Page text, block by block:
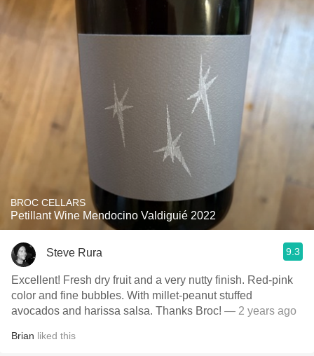
BROC CELLARS
Petillant Wine Mendocino Valdiguié 2022
Steve Rura 9.3
Excellent! Fresh dry fruit and a very nutty finish. Red-pink
color and fine bubbles. With millet-peanut stuffed
avocados and harissa salsa. Thanks Broc! — 2 years ago
Brian liked this